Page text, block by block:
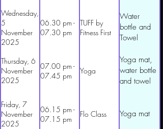
Wednesday,
5
November
2025
06.30 pm -
07.30 pm
TUFF by
Fitness First
Water
bottle and
Towel
Thursday, 6
November
2025
07.00 pm -
07.45 pm
Yoga
Yoga mat,
water bottle
and towel
Friday, 7
November
2025
06.15 pm -
07.15 pm
Flo Class Yoga mat